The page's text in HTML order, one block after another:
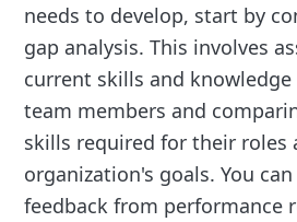
needs to develop, start by
gap analysis. This involves
current skills and
team members and
skills required for their roles
organization's goals. You
feedback from performance